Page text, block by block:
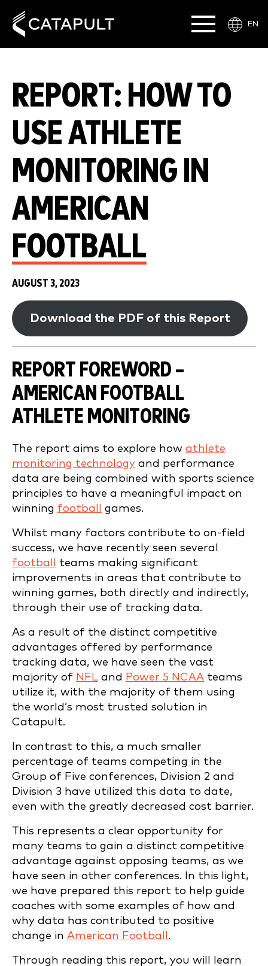
EN
REPORT: HOW TO
USE ATHLETE
MONITORING IN
AMERICAN
FOOTBALL
AUGUST 3, 2023
Download the PDF of this Report
REPORT FOREWORD –
AMERICAN FOOTBALL
ATHLETE MONITORING
The report aims to explore how athlete
monitoring technology and performance
data are being combined with sports science
principles to have a meaningful impact on
winning football games.
Whilst many factors contribute to on-field
success, we have recently seen several
football
teams making significant
improvements in areas that contribute to
winning games, both directly and indirectly,
through their use of tracking data.
As a result of the distinct competitive
advantages offered by performance
tracking data, we have seen the vast
majority of NFL and Power 5 NCAA teams
utilize it, with the majority of them using
the world’s most trusted solution in
Catapult.
In contrast to this, a much smaller
percentage of teams competing in the
Group of Five conferences, Division 2 and
Division 3 have utilized this data to date,
even with the greatly decreased cost barrier.
This represents a clear opportunity for
many teams to gain a distinct competitive
advantage against opposing teams, as we
have seen in other conferences. In this light,
we have prepared this report to help guide
coaches with some examples of how and
why data has contributed to positive
change in American Football .
Through reading this report, you will learn